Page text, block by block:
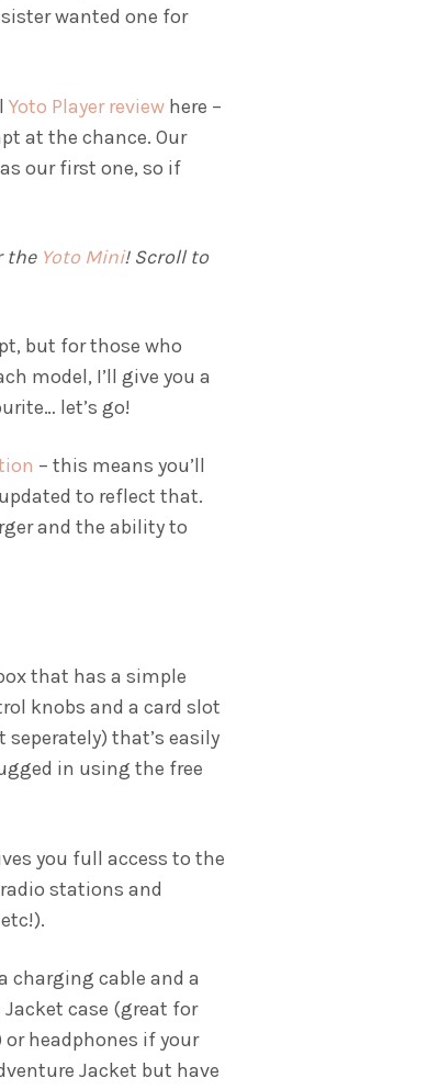
wanted one for
Yoto Player review here –
at the chance. Our
our first one, so if
the Yoto Mini! Scroll to
but for those who
model, I’ll give you a
let’s go!
– this means you’ll
to reflect that.
and the ability to
that has a simple
knobs and a card slot
that’s easily
in using the free
you full access to the
stations and
charging cable and a
case (great for
headphones if your
Jacket but have